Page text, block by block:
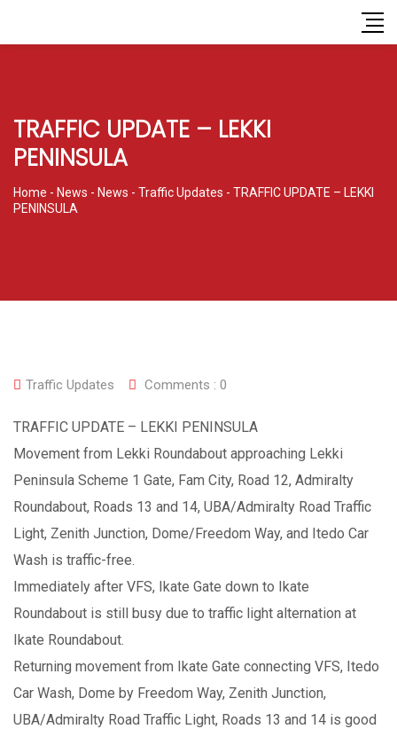
TRAFFIC UPDATE – LEKKI
PENINSULA
Home - News - News - Traffic Updates - TRAFFIC UPDATE – LEKKI
PENINSULA
Traffic Updates Comments : 0
TRAFFIC UPDATE – LEKKI PENINSULA
Movement from Lekki Roundabout approaching Lekki
Peninsula Scheme 1 Gate, Fam City, Road 12, Admiralty
Roundabout, Roads 13 and 14, UBA/Admiralty Road Traffic
Light, Zenith Junction, Dome/Freedom Way, and Itedo Car
Wash is traffic-free.
Immediately after VFS, Ikate Gate down to Ikate
Roundabout is still busy due to traffic light alternation at
Ikate Roundabout.
Returning movement from Ikate Gate connecting VFS, Itedo
Car Wash, Dome by Freedom Way, Zenith Junction,
UBA/Admiralty Road Traffic Light, Roads 13 and 14 is good